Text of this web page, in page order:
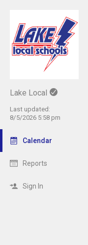
Lake Local
Last updated:
8/5/2026 5:58 pm
Calendar
Reports
Sign In